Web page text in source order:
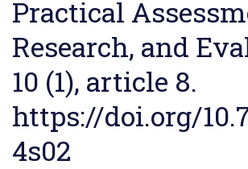
Practical
Research, and
10 (1), article 8.
https://doi.org/
4s02